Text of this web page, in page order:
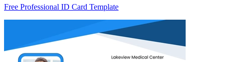
Free Professional ID Card Template